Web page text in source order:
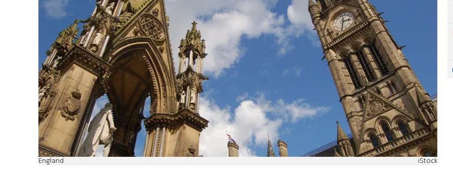
England iStock